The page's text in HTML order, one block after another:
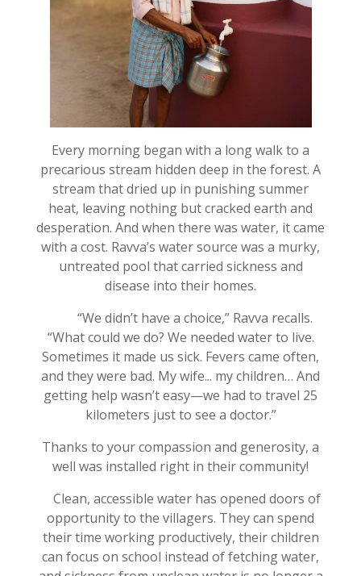
Every morning began with a long walk to a
precarious stream hidden deep in the forest. A
stream that dried up in punishing summer
heat, leaving nothing but cracked earth and
desperation. And when there was water, it came
with a cost. Ravva’s water source was a murky,
untreated pool that carried sickness and
disease into their homes.
“We didn’t have a choice,” Ravva recalls.
“What could we do? We needed water to live.
Sometimes it made us sick. Fevers came often,
and they were bad. My wife... my children… And
getting help wasn’t easy—we had to travel 25
kilometers just to see a doctor.”
Thanks to your compassion and generosity, a
well was installed right in their community!
Clean, accessible water has opened doors of
opportunity to the villagers. They can spend
their time working productively, their children
can focus on school instead of fetching water,